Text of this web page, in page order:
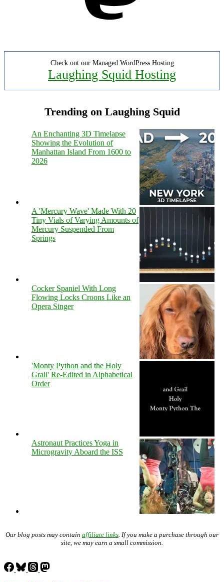
Check out our Managed WordPress Hosting
Laughing Squid Hosting
Trending on Laughing Squid
An Enchanting 3D Timelapse
Showing the Evolution of
Manhattan Island From 1600 to
2026
A 'Mercury Wave' Made With 20
Tiny Vials of Varying Amounts of
Mercury Suspended From
Springs
Cocker Spaniel With Long
Flowing Locks Croons Like an
Opera Singer
'Monty Python and the Holy
Grail' Re-Edited in Alphabetical
Order
Astronaut Practices Yoga in
Microgravity Aboard the ISS
Our blog posts may contain affiliate links. If you make a purchase through our
site, we may earn a small commission.